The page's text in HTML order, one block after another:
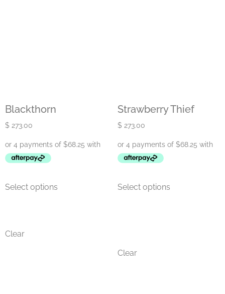
Blackthorn
$ 273.00
Select options
Clear
Strawberry Thief
$ 273.00
Select options
Clear